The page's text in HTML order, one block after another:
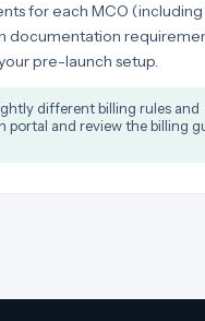
for each MCO
documentation
pre-launch setup.
different billing rules and
portal and review the billing